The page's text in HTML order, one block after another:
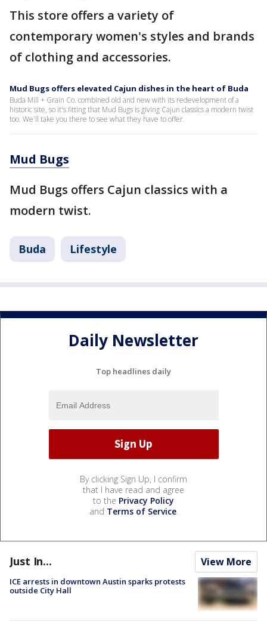
This store offers a variety of
contemporary women's styles and brands
of clothing and accessories.
Mud Bugs offers elevated Cajun dishes in the heart of Buda
Buda Mill + Grain Co. combined old and new with its redevelopment of a
historic site, so it's fitting that Mud Bugs is giving Cajun classics a modern twist
too. We'll take you there to see what they have to offer.
Mud Bugs
Mud Bugs offers Cajun classics with a
modern twist.
Buda Lifestyle
Daily Newsletter
Top headlines daily
By clicking Sign Up, I confirm
that I have read and agree
to the Privacy Policy
and Terms of Service.
Just In... View More
ICE arrests in downtown Austin sparks protests
outside City Hall